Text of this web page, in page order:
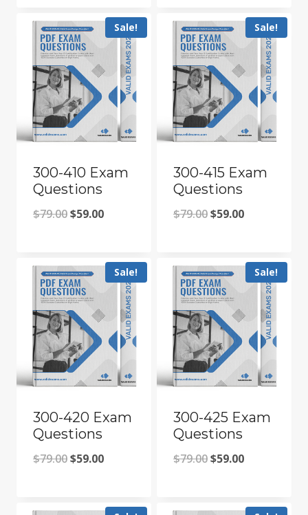
$79.00.$59.00.
$79.00.$59.00.
Sale!
300-410 Exam
Questions
$79.00Original
$79.00.
$59.00Current
$59.00.
Sale!
300-415 Exam
Questions
$79.00Original
$79.00.
$59.00Current
$59.00.
Sale!
300-420 Exam
Questions
$79.00Original
$59.00Current
Sale!
300-425 Exam
Questions
$79.00Original
$59.00Current